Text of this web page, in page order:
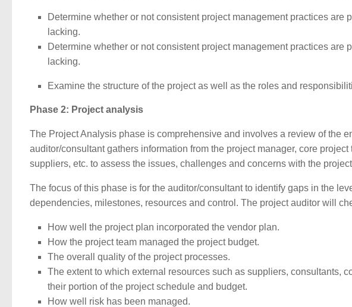
Determine whether or not consistent project management practices are
lacking.
Determine whether or not consistent project management practices are
lacking.
Examine the structure of the project as well as the roles and
Phase 2: Project analysis
The Project Analysis phase is comprehensive and involves a review of the
auditor/consultant gathers information from the project manager, core
suppliers, etc. to assess the issues, challenges and concerns with the
The focus of this phase is for the auditor/consultant to identify gaps in the
dependencies, milestones, resources and control. The project auditor will
How well the project plan incorporated the vendor plan.
How the project team managed the project budget.
The overall quality of the project processes.
The extent to which external resources such as suppliers, consultants,
their portion of the project schedule and budget.
How well risk has been managed.